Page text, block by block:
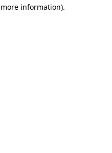
information).